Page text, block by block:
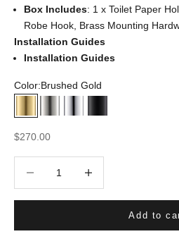
Box Includes: 1 x Toilet Paper
Robe Hook, Brass Mounting
Installation Guides
Installation Guides
Color:Brushed Gold
Brushed Gold
Brushed Nickel
ChromeMatte Black
Sale price
$270.00
Add to